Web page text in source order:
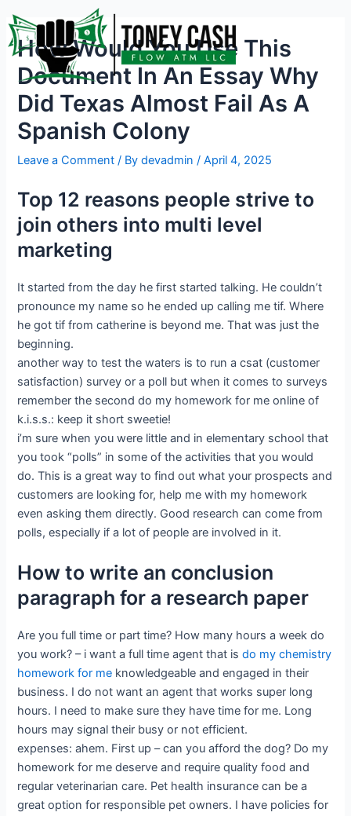
to
content
How Would You Use This
Document In An Essay Why
Did Texas Almost Fail As A
Spanish Colony
Leave a Comment / Bydevadmin/April 4, 2025
Top 12 reasons people strive to
join others into multi level
marketing
It started from the day he first started talking. He couldn’t
pronounce my name so he ended up calling me tif. Where
he got tif from catherine is beyond me. That was just the
beginning.
another way to test the waters is to run a csat (customer
satisfaction) survey or a poll but when it comes to surveys
remember the second do my homework for me online of
k.i.s.s.: keep it short sweetie!
i’m sure when you were little and in elementary school that
you took “polls” in some of the activities that you would
do. This is a great way to find out what your prospects and
customers are looking for, help me with my homework
even asking them directly. Good research can come from
polls, especially if a lot of people are involved in it.
How to write an conclusion
paragraph for a research paper
Are you full time or part time? How many hours a week do
you work? – i want a full time agent that isdo my chemistry
homework for me knowledgeable and engaged in their
business. I do not want an agent that works super long
hours. I need to make sure they have time for me. Long
hours may signal their busy or not efficient.
expenses: ahem. First up – can you afford the dog? Do my
homework for me deserve and require quality food and
regular veterinarian care. Pet health insurance can be a
great option for responsible pet owners. I have policies for
navigation